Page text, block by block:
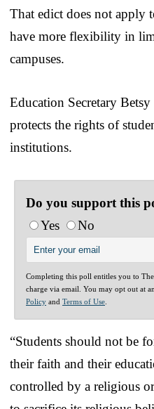
That edict does not apply
have more flexibility in
campuses.
Education Secretary
protects the rights of
institutions.
Do you support this
Yes
No
Completing this poll entitles you to
charge via email. You may opt out at
Policy and Terms of Use
“Students should not be
their faith and their
controlled by a religious